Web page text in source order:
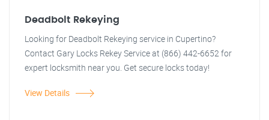
Deadbolt Rekeying
Looking for Deadbolt Rekeying service in Cupertino?
Contact Gary Locks Rekey Service at (866) 442-6652 for
expert locksmith near you. Get secure locks today!
View Details